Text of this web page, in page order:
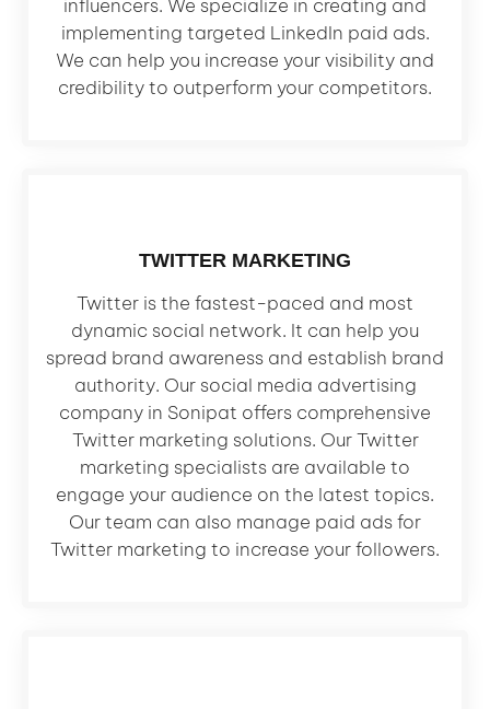
influencers. We specialize in creating and
implementing targeted LinkedIn paid ads.
We can help you increase your visibility and
credibility to outperform your competitors.
TWITTER MARKETING
Twitter is the fastest-paced and most
dynamic social network. It can help you
spread brand awareness and establish brand
authority. Our social media advertising
company in Sonipat offers comprehensive
Twitter marketing solutions. Our Twitter
marketing specialists are available to
engage your audience on the latest topics.
Our team can also manage paid ads for
Twitter marketing to increase your followers.